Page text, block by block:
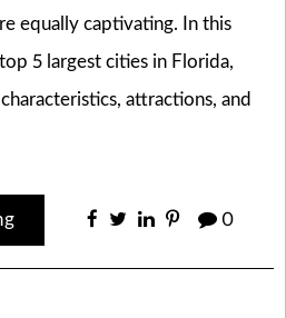
equally captivating. In this
5 largest cities in Florida,
attractions, and
0